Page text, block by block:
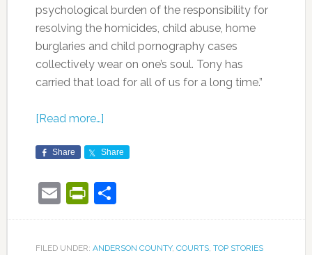
psychological burden of the responsibility for
resolving the homicides, child abuse, home
burglaries and child pornography cases
collectively wear on one’s soul. Tony has
carried that load for all of us for a long time.”
[Read more…]
Share Share
EmailPrintFriendly
Share
FILED UNDER: ANDERSON COUNTY, COURTS, TOP STORIES